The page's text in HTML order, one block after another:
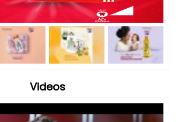
Videos